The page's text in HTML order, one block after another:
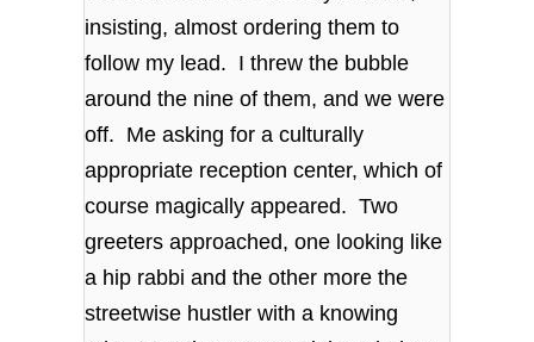
insisting, almost ordering them to
follow my lead. I threw the bubble
around the nine of them, and we were
off. Me asking for a culturally
appropriate reception center, which of
course magically appeared. Two
greeters approached, one looking like
a hip rabbi and the other more the
streetwise hustler with a knowing